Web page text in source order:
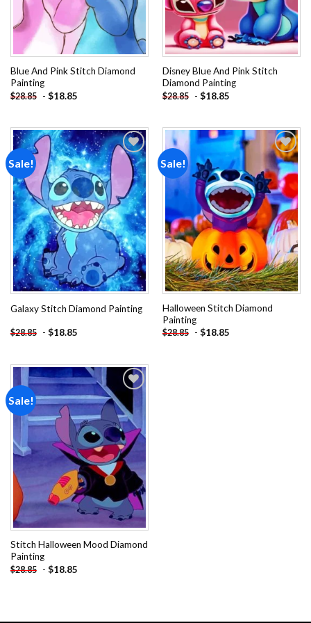
Blue And Pink Stitch Diamond
Painting
$28.85 - $18.85
Disney Blue And Pink Stitch
Diamond Painting
$28.85 - $18.85
Sale!
Add to
wishlist
Galaxy Stitch Diamond Painting
$28.85 - $18.85
Sale!
Add to
wishlist
Halloween Stitch Diamond
Painting
$28.85 - $18.85
Sale!
Add to
wishlist
Stitch Halloween Mood Diamond
Painting
$28.85 - $18.85